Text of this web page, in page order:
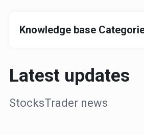
Knowledge base
Latest updates
StocksTrader news